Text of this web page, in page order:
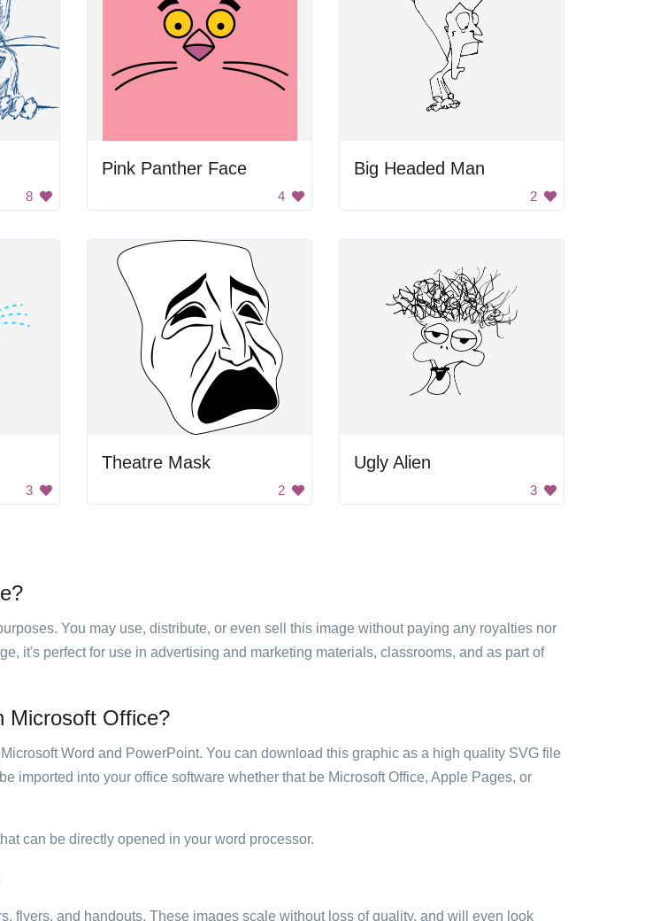
8
Pink Panther Face
4
Big Headed Man
2
3
Theatre Mask
2
Ugly Alien
3
You may use, distribute, or even sell this image without paying any royalties nor
it's perfect for use in advertising and marketing materials, classrooms, and as part of
Microsoft Office?
Word and PowerPoint. You can download this graphic as a high quality SVG file
imported into your office software whether that be Microsoft Office, Apple Pages, or
can be directly opened in your word processor.
flyers, and handouts. These images scale without loss of quality, and will even look